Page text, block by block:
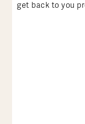
get back to you